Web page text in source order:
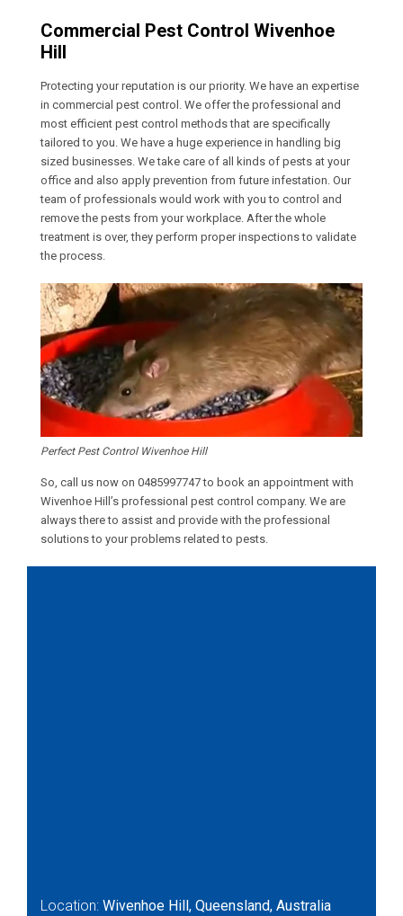
Commercial Pest Control Wivenhoe
Hill
Protecting your reputation is our priority. We have an expertise
in commercial pest control. We offer the professional and
most efficient pest control methods that are specifically
tailored to you. We have a huge experience in handling big
sized businesses. We take care of all kinds of pests at your
office and also apply prevention from future infestation. Our
team of professionals would work with you to control and
remove the pests from your workplace. After the whole
treatment is over, they perform proper inspections to validate
the process.
Perfect Pest Control Wivenhoe Hill
So, call us now on 0485997747to book an appointment with
Wivenhoe Hill’s professional pest control company. We are
always there to assist and provide with the professional
solutions to your problems related to pests.
Location: Wivenhoe Hill, Queensland, Australia